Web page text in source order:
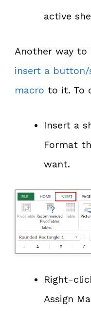
active
Another way
insert a button/
macro to it. To
Insert a
Format
want.
Right-
Assign